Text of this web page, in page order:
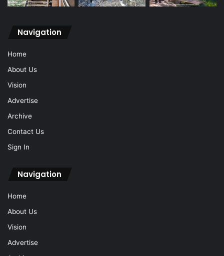
Navigation
Home
About Us
Vision
Advertise
Archive
Contact Us
Sign In
Navigation
Home
About Us
Vision
Advertise